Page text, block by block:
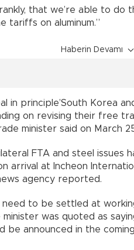
that we’re able to do
tariffs on aluminum.”
Haberin Devamı
in principle’South Korea
on revising their free
minister said on March
FTA and steel issues
arrival at Incheon
agency reported.
need to be settled at
was quoted as
be announced in the